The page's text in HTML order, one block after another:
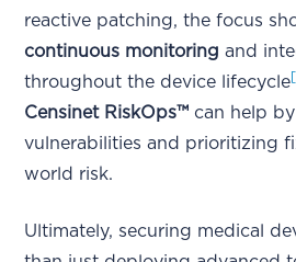
reactive patching, the focus
continuous monitoring and
throughout the device lifecycle
Censinet RiskOps™ can help
vulnerabilities and prioritizing
world risk.
Ultimately, securing medical